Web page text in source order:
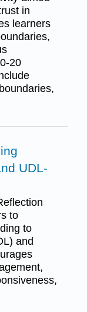
in
learners
20
UDL-
to
to
and